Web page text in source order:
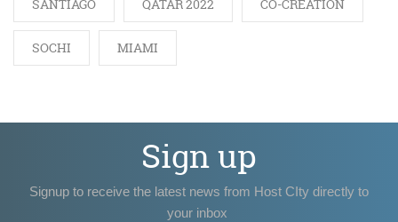
SANTIAGO QATAR 2022 CO-CREATION
SOCHI MIAMI
Sign up
Signup to receive the latest news from Host CIty directly to
your inbox